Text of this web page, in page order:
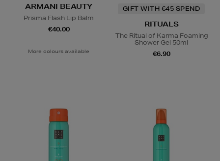
ARMANI BEAUTY
Prisma Flash Lip Balm
€40.00
More colours available
GIFT WITH €45 SPEND
RITUALS
The Ritual of Karma Foaming
Shower Gel 50ml
€6.90